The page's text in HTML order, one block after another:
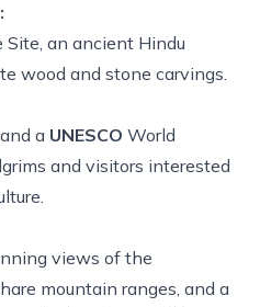
Site, an ancient Hindu
wood and stone carvings.
a UNESCO World
and visitors interested
views of the
mountain ranges, and a